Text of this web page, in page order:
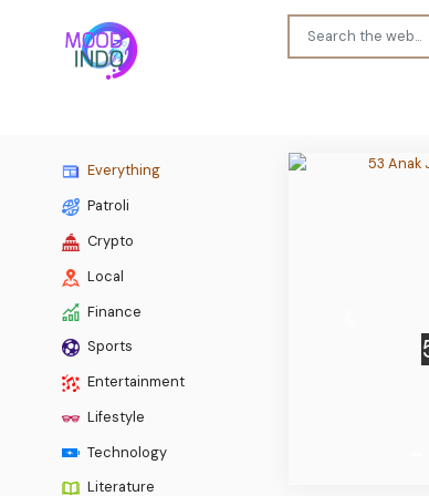
Everything
Patroli
Crypto
Local
Finance
Sports
Entertainment
Lifestyle
Technology
Literature